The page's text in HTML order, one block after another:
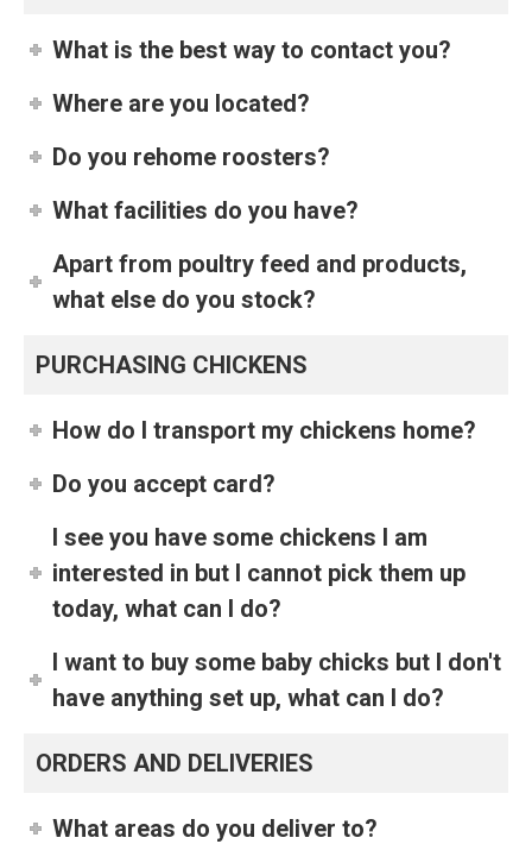
What is the best way to contact you?
Where are you located?
Do you rehome roosters?
What facilities do you have?
Apart from poultry feed and products,
what else do you stock?
PURCHASING CHICKENS
How do I transport my chickens home?
Do you accept card?
I see you have some chickens I am
interested in but I cannot pick them up
today, what can I do?
I want to buy some baby chicks but I don't
have anything set up, what can I do?
ORDERS AND DELIVERIES
What areas do you deliver to?